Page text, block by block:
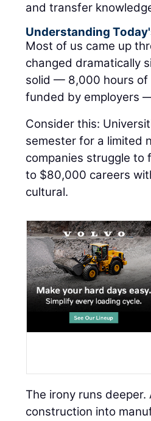
and transfer
Understanding
Most of us came up
changed dramatically
solid — 8,000 hours of
funded by employers
Consider this:
semester for a limited
companies struggle
to $80,000 careers
cultural.
The irony runs
construction into